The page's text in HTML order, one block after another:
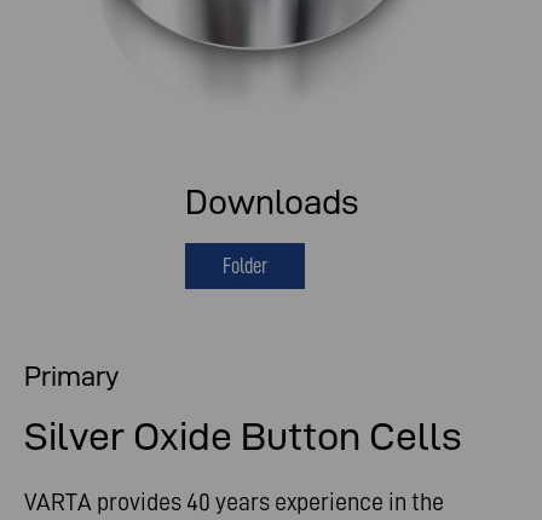
Primary
Silver Oxide Button Cells
VARTA provides 40 years experience in the
Downloads
Folder